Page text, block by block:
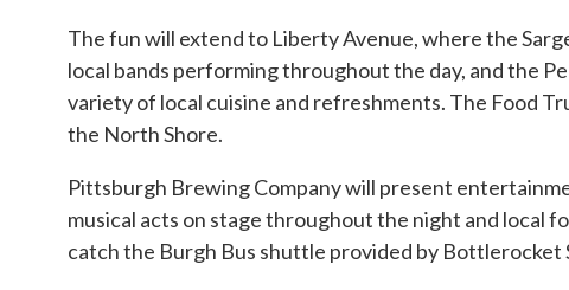
The fun will extend to Liberty Avenue, where the
local bands performing throughout the day, and the
variety of local cuisine and refreshments. The Food
the North Shore.
Pittsburgh Brewing Company will present
musical acts on stage throughout the night and local
catch the Burgh Bus shuttle provided by Bottlerocket